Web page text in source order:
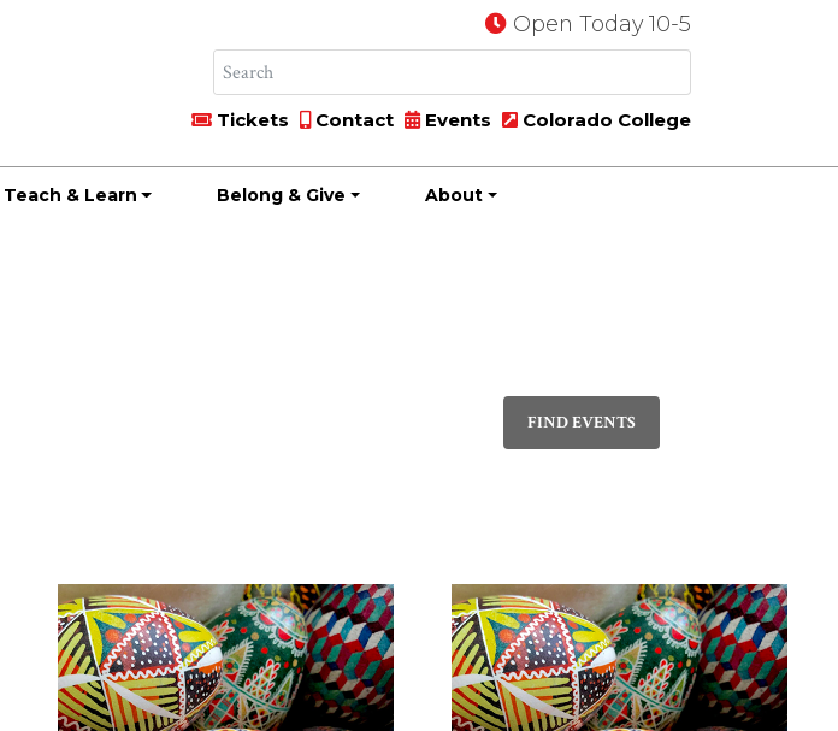
Open Today 10-5
Tickets Contact Events Colorado College
Teach & Learn Belong & Give About
FIND EVENTS